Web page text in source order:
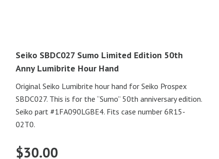
Seiko SBDC027 Sumo Limited Edition 50th
Anny Lumibrite Hour Hand
Original Seiko Lumibrite hour hand for Seiko Prospex
SBDC027. This is for the “Sumo” 50th anniversary edition.
Seiko part #1FA090LGBE4. Fits case number 6R15-
02T0.
$30.00